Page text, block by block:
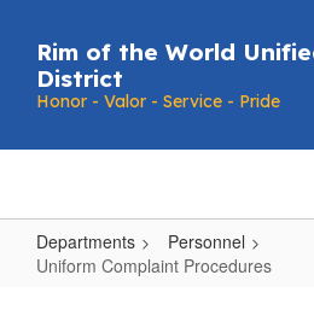
main
content
Rim of the World
District
Honor - Valor - Service - Pride
Departments
Personnel
Uniform Complaint Procedures